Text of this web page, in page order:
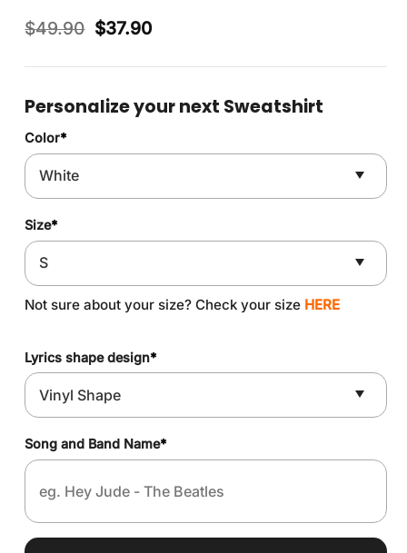
$49.90 Original
was:
$37.90Current
is:
Personalize your next Sweatshirt
Color*
Size*
Not sure about your size? Check your size HERE
Lyrics shape design*
Song and Band Name*